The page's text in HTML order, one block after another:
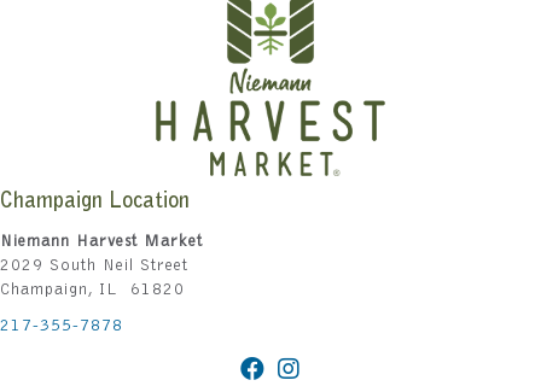
Champaign Location
Niemann Harvest Market
2029 South Neil Street
Champaign, IL 61820
217-355-7878